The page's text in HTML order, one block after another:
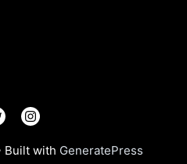
Built with GeneratePress